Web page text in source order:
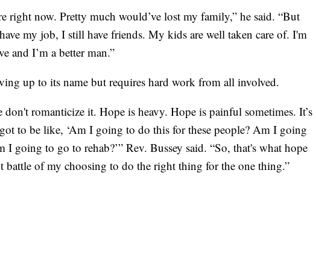
right now. Pretty much would’ve lost my family,” he said. “But
my job, I still have friends. My kids are well taken care of. I'm
and I’m a better man.”
up to its name but requires hard work from all involved.
don't romanticize it. Hope is heavy. Hope is painful sometimes. It’s
to be like, ‘Am I going to do this for these people? Am I going
I going to go to rehab?’” Rev. Bussey said. “So, that's what hope
battle of my choosing to do the right thing for the one thing.”